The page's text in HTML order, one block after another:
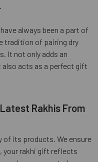
always been a part of
tradition of pairing dry
It not only adds an
also acts as a perfect gift
Rakhis From
its products. We ensure
your rakhi gift reflects